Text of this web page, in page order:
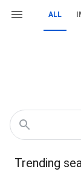
ALL
Trending